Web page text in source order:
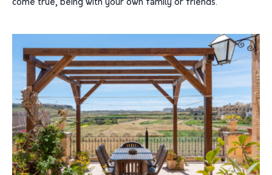
come true, being with your own family or friends.